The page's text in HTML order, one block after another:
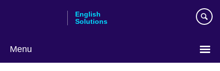
English
Solutions
Menu